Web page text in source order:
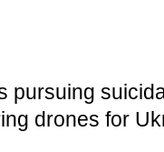
pursuing
drones for